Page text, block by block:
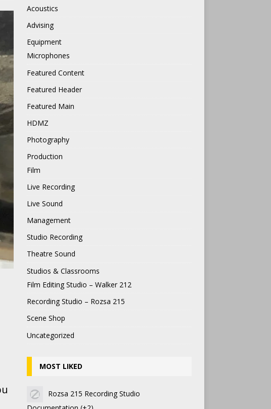
Acoustics
Advising
Equipment
Microphones
Featured Content
Featured Header
Featured Main
HDMZ
Photography
Production
Film
Live Recording
Live Sound
Management
Studio Recording
Theatre Sound
Studios & Classrooms
Film Editing Studio – Walker 212
Recording Studio – Rozsa 215
Scene Shop
Uncategorized
MOST LIKED
Rozsa 215 Recording Studio